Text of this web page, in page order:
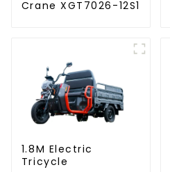
Crane XGT7026-12S1
1.8M Electric
Tricycle